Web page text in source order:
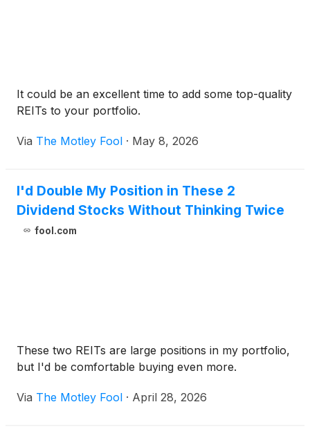
It could be an excellent time to add some top-quality
REITs to your portfolio.
Via The Motley Fool · May 8, 2026
I'd Double My Position in These 2
Dividend Stocks Without Thinking Twice
fool.com
These two REITs are large positions in my portfolio,
but I'd be comfortable buying even more.
Via The Motley Fool · April 28, 2026